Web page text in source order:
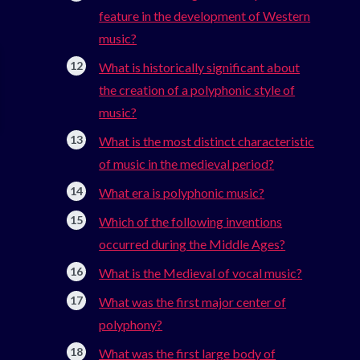
feature in the development of Western
music?
What is historically significant about
the creation of a polyphonic style of
music?
What is the most distinct characteristic
of music in the medieval period?
What era is polyphonic music?
Which of the following inventions
occurred during the Middle Ages?
What is the Medieval of vocal music?
What was the first major center of
polyphony?
What was the first large body of